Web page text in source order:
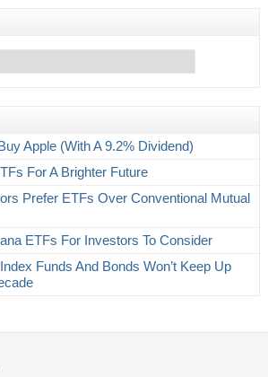
Apple (With A 9.2% Dividend)
For A Brighter Future
Prefer ETFs Over Conventional Mutual
ETFs For Investors To Consider
Funds And Bonds Won’t Keep Up